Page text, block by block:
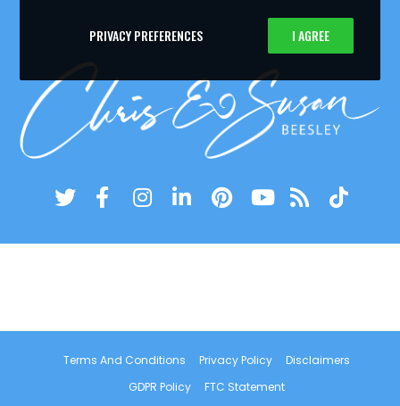
Terms And Conditions Privacy Policy
Disclaimers
GDPR Policy
FTC Statement
PRIVACY PREFERENCES I AGREE